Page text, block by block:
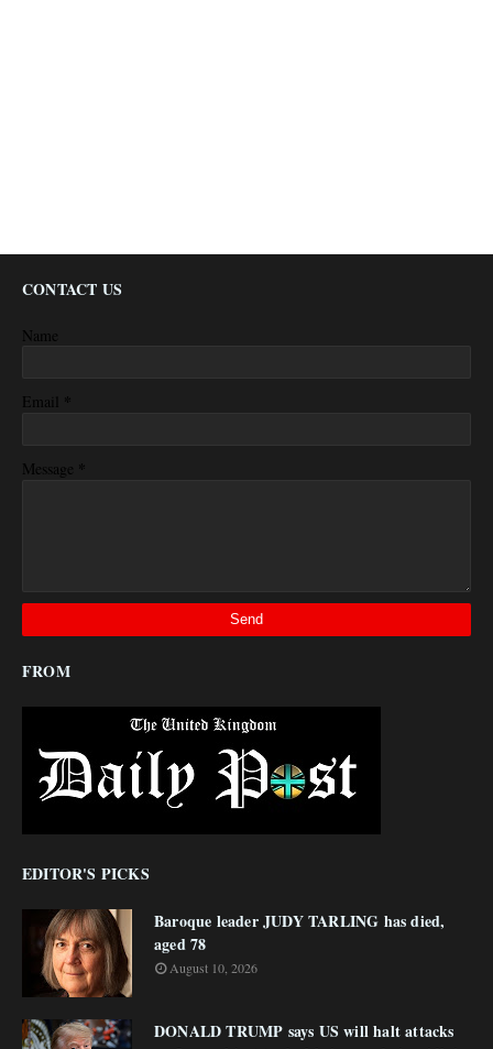
CONTACT US
Name
Email *
Message *
FROM
EDITOR'S PICKS
Baroque leader JUDY TARLING has died,
aged 78
August 10, 2026
DONALD TRUMP says US will halt attacks